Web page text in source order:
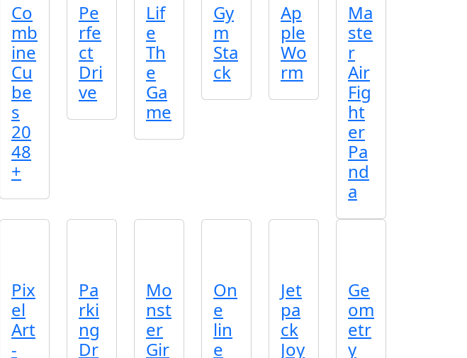
Co
mb
ine
Cu
be
s
20
48
+
Pe
rfe
ct
Dri
ve
Lif
e
Th
e
Ga
me
Gy
m
Sta
ck
Ap
ple
Wo
rm
Ma
ste
r
Air
Fig
ht
er
Pa
nd
a
Pix
el
Art
-
Pa
rki
ng
Dr
Mo
nst
er
Gir
On
e
lin
e
Jet
pa
ck
Joy
Ge
om
etr
y